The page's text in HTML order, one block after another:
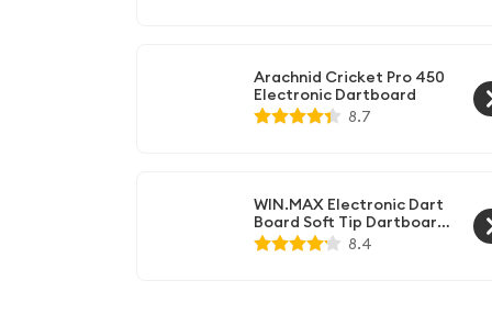
Arachnid Cricket Pro 450
Electronic Dartboard
8.7
WIN.MAX Electronic Dart
Board Soft Tip Dartboard
Set LCD Display with 12
Darts 100 Tips Power
8.4